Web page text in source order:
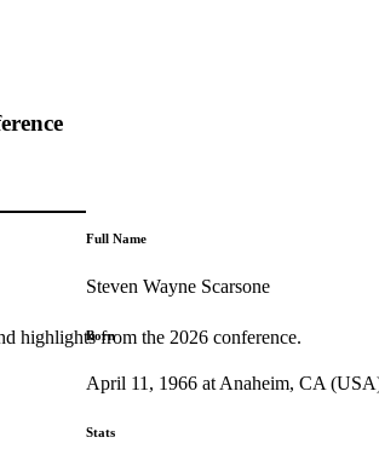
highlights from the 2026 conference.
Full Name
Steven Wayne Scarsone
Born
April 11, 1966 at Anaheim, CA
Stats